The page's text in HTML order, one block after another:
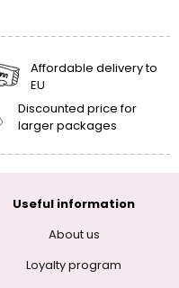
Affordable delivery to
EU
Discounted price for
larger packages
Useful information
About us
Loyalty program